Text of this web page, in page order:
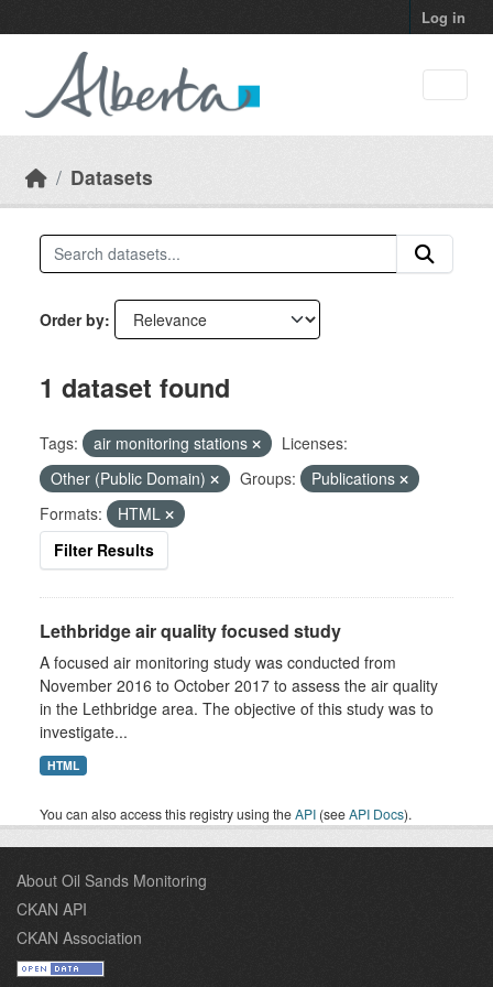
Log in
Datasets
Order by
1 dataset found
Tags: air monitoring stations
Licenses:
Other (Public Domain)
Groups:
Publications
Formats:
HTML
Filter Results
Lethbridge air quality focused study
A focused air monitoring study was conducted from
November 2016 to October 2017 to assess the air quality
in the Lethbridge area. The objective of this study was to
investigate...
HTML
You can also access this registry using theAPI (seeAPI Docs).
About Oil Sands Monitoring
CKAN API
CKAN Association